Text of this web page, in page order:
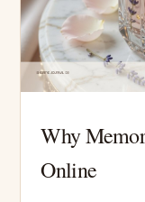
Why
Online